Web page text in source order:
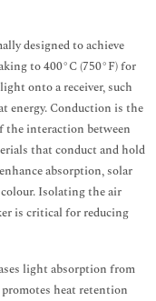
designed to achieve
to 400°C (750°F) for
onto a receiver, such
energy. Conduction is the
the interaction between
that conduct and hold
absorption, solar
Isolating the air
is critical for reducing
light absorption from
heat retention